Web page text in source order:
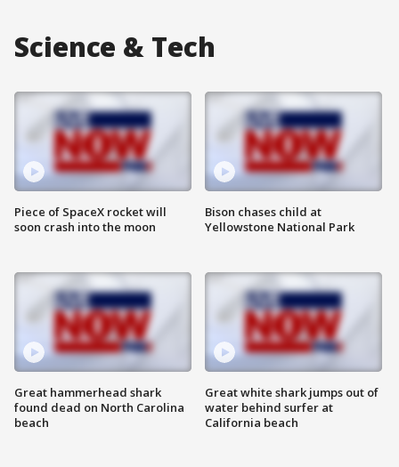
Science & Tech
Piece of SpaceX rocket will
soon crash into the moon
Great hammerhead shark
found dead on North Carolina
beach
Bison chases child at
Yellowstone National Park
Great white shark jumps out of
water behind surfer at
California beach